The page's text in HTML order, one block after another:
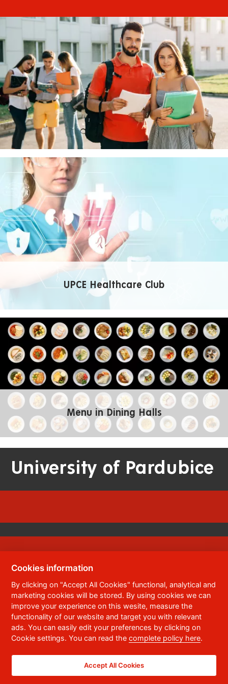
UPCE Healthcare Club
Menu in Dining Halls
University of Pardubice
© 2023 University of Pardubice
95,532 10 Pardubice 2
Phone:+420 466 036 111, 466 036 112, 466 036
113
Webmaster,RSS
Accessibility Statement
Cookies information
By clicking on "Accept All Cookies" functional, analytical and
marketing cookies will be stored. By using cookies we can
improve your experience on this wesite, measure the
functionality of our website and target you with relevant
ads. You can easily edit your preferences by clicking on
Cookie settings. You can read thecomplete policy here.
Accept All Cookies